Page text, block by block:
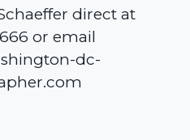
direct at
or email
dc-